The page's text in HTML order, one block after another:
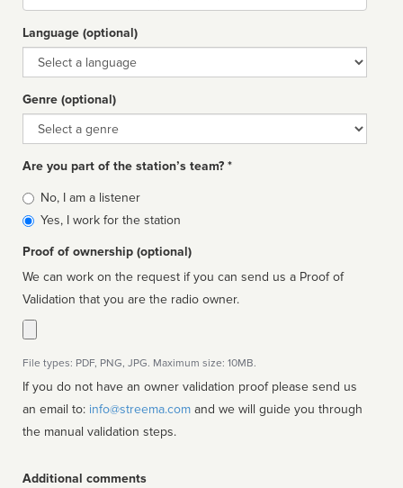
Language (optional)
Language
Genre (optional)
Genre
Are you part of the station’s team? *
Is
affiliated
No, I am a listener
Yes, I work for the station
Proof of ownership (optional)
We can work on the request if you can send us a Proof of
Validation that you are the radio owner.
File types: PDF, PNG, JPG. Maximum size: 10MB.
If you do not have an owner validation proof please send us
an email to: info@streema.com
the manual validation steps.
Additional comments